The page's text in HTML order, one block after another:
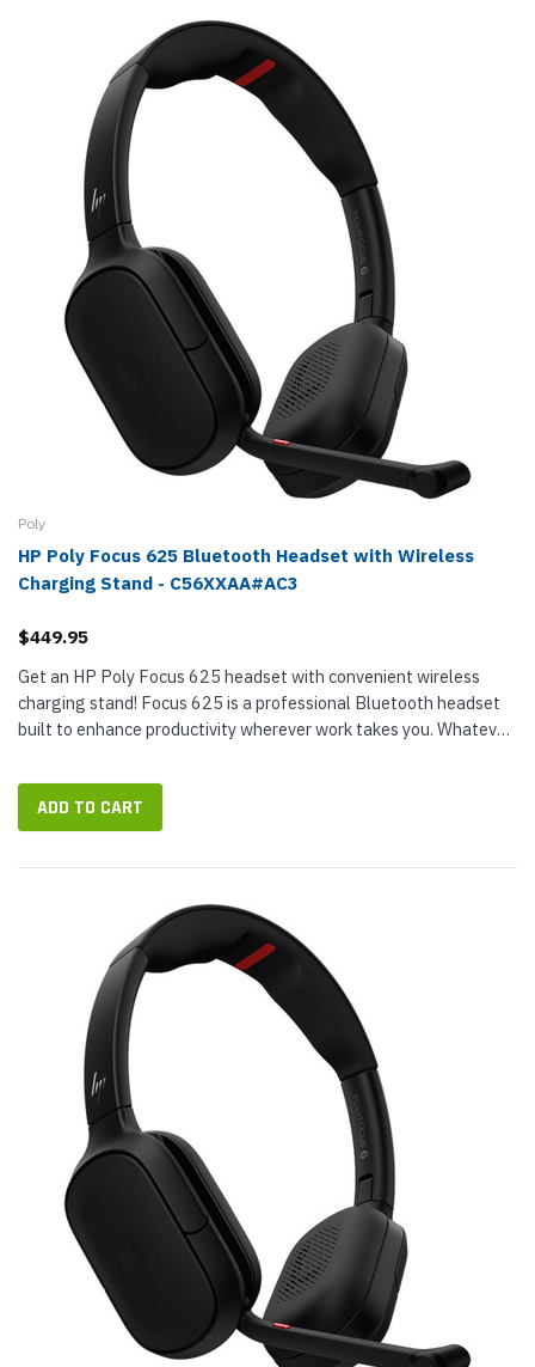
Poly
HP Poly Focus 625 Bluetooth Headset with Wireless
Charging Stand - C56XXAA#AC3
$449.95
Get an HP Poly Focus 625 headset with convenient wireless
charging stand! Focus 625 is a professional Bluetooth headset
built to enhance productivity wherever work takes you. Whatever
ADD TO CART